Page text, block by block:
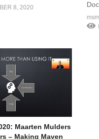
8, 2020
Maarten Mulders
– Making Maven